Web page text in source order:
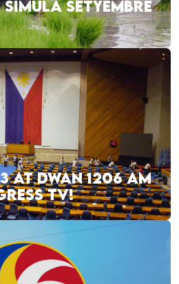
SETYEMBRE
AT DWAN 1206 AM
TV!